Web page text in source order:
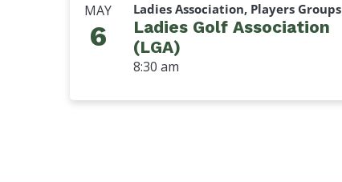
MAY
6
Ladies Association, Players Groups
Ladies Golf Association
(LGA)
8:30 am